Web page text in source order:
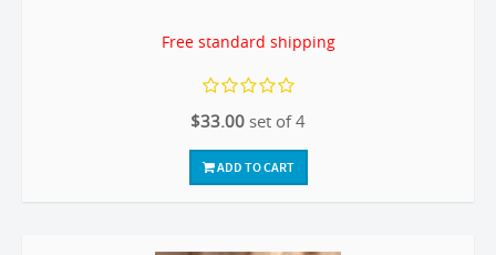
Free standard shipping
$33.00 set of 4
ADD TO CART